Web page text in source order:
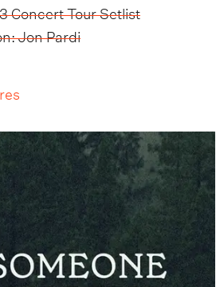
Concert Tour Setlist
Jon Pardi